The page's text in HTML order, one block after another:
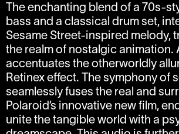
The enchanting blend of a 70s-
bass and a classical drum set,
Sesame Street-inspired melody,
the realm of nostalgic animation.
accentuates the otherworldly
Retinex effect. The symphony of
seamlessly fuses the real and
Polaroid’s innovative new film,
unite the tangible world with a